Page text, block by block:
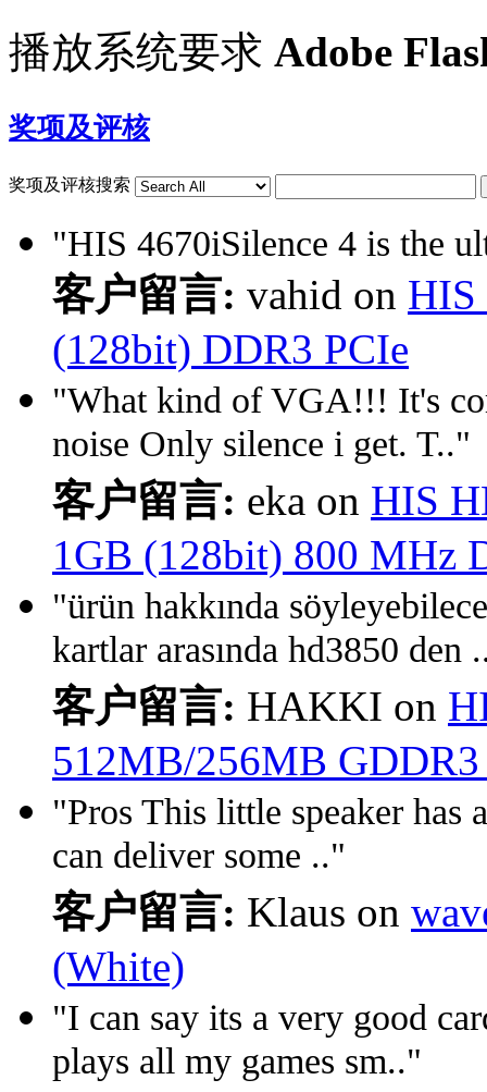
播放系统要求 Adobe
奖项及评核
奖项及评核搜索
"HIS 4670iSilence 4 is the
客户留言: vahid on HIS
(128bit) DDR3 PCIe
"What kind of VGA!!! It's
noise Only silence i get. T.."
客户留言: eka on HIS
1GB (128bit) 800 MHz
"ürün hakkında
kartlar arasında hd3850 den
客户留言: HAKKI on
512MB/256MB GDDR3
"Pros This little speaker
can deliver some .."
客户留言: Klaus on
(White)
"I can say its a very good
plays all my games sm.."